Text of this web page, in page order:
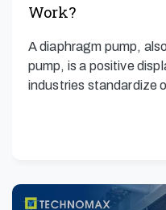
Work?
A diaphragm pump,
pump, is a positive
industries standardize